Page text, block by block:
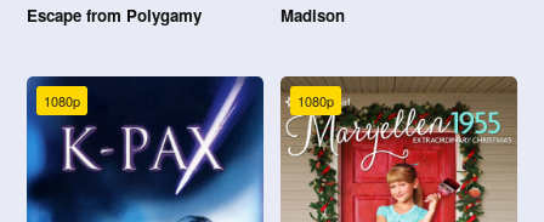
Escape from Polygamy Madison
1080p 1080p